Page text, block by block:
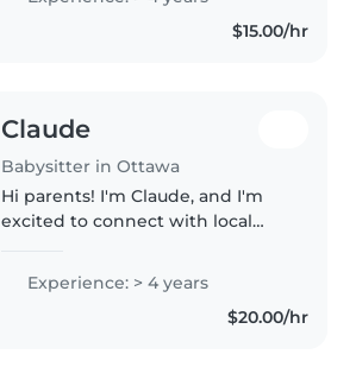
eldest daughter of my family
and I've always loved working..$15.00/hr
Claude
Babysitter in Ottawa
Hi parents! I'm Claude, and I'm
excited to connect with local
new to formal babaysitting, I
have plenty of experience caring
Experience: > 4 years
$20.00/hr